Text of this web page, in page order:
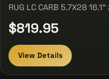
RUG LC CARB 5.7X28 16.1"
$819.95
View Details